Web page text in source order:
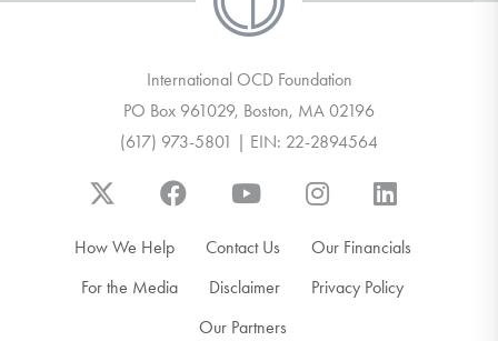
International OCD Foundation
PO Box 961029, Boston, MA 02196
(617) 973-5801 | EIN: 22-2894564
How We Help Contact Us
Our Financials
For the Media
Disclaimer
Privacy Policy
Our Partners